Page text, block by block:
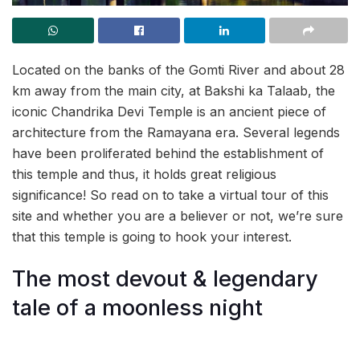
Located on the banks of the Gomti River and about 28
km away from the main city, at Bakshi ka Talaab, the
iconic Chandrika Devi Temple is an ancient piece of
architecture from the Ramayana era. Several legends
have been proliferated behind the establishment of
this temple and thus, it holds great religious
significance! So read on to take a virtual tour of this
site and whether you are a believer or not, we’re sure
that this temple is going to hook your interest.
The most devout & legendary
tale of a moonless night